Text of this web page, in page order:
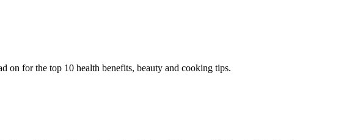
on for the top 10 health benefits, beauty and cooking tips.